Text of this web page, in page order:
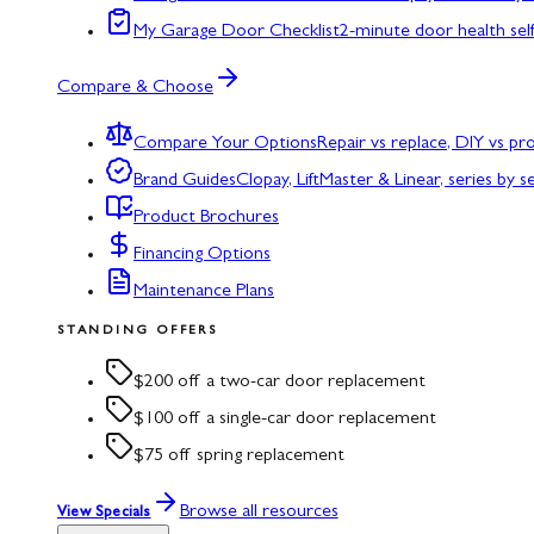
My Garage Door Checklist2-minute door health
Compare & Choose
Compare Your OptionsRepair vs replace, DIY vs
Brand GuidesClopay, LiftMaster & Linear, series by
Product Brochures
Financing Options
Maintenance Plans
STANDING OFFERS
$200 off a two-car door replacement
$100 off a single-car door replacement
$75 off spring replacement
View Specials Browse all resources